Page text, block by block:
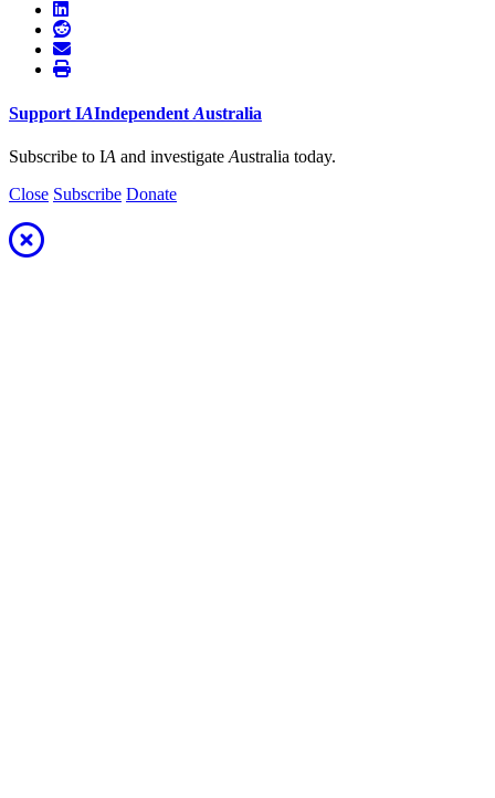
Support IAIndependent Australia
Subscribe to IA and investigate Australia today.
Close Subscribe Donate